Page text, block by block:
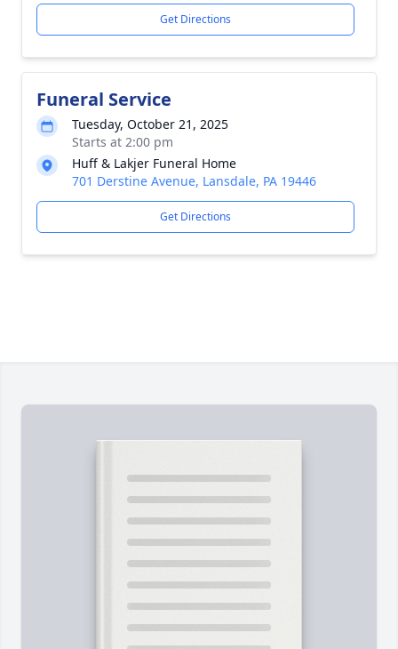
Get Directions
Funeral Service
Tuesday, October 21, 2025
Starts at 2:00 pm
Huff & Lakjer Funeral Home
701 Derstine Avenue, Lansdale, PA 19446
Get Directions